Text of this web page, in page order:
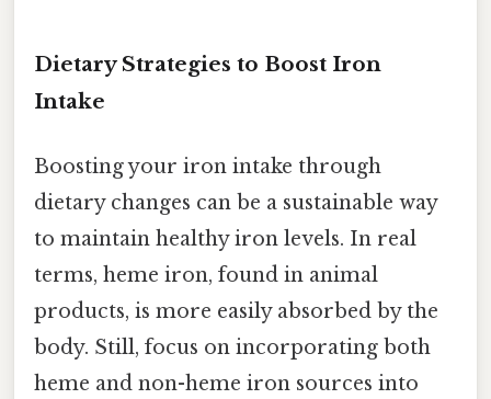
Dietary Strategies to Boost Iron
Intake
Boosting your iron intake through
dietary changes can be a sustainable way
to maintain healthy iron levels. In real
terms, heme iron, found in animal
products, is more easily absorbed by the
body. Still, focus on incorporating both
heme and non-heme iron sources into